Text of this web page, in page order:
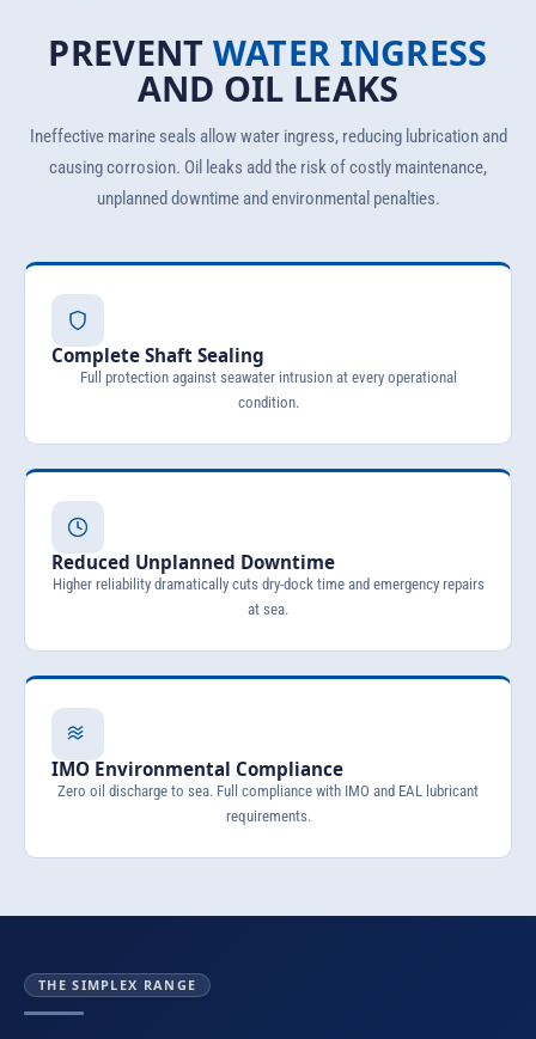
PREVENT WATER INGRESS
AND OIL LEAKS
Ineffective marine seals allow water ingress, reducing lubrication and
causing corrosion. Oil leaks add the risk of costly maintenance,
unplanned downtime and environmental penalties.
Complete Shaft Sealing
Full protection against seawater intrusion at every operational
condition.
Reduced Unplanned Downtime
Higher reliability dramatically cuts dry-dock time and emergency repairs
at sea.
IMO Environmental Compliance
Zero oil discharge to sea. Full compliance with IMO and EAL lubricant
requirements.
THE SIMPLEX RANGE